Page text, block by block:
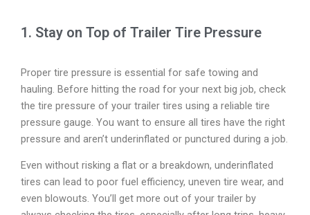
1. Stay on Top of Trailer Tire Pressure
Proper tire pressure is essential for safe towing and
hauling. Before hitting the road for your next big job, check
the tire pressure of your trailer tires using a reliable tire
pressure gauge. You want to ensure all tires have the right
pressure and aren’t underinflated or punctured during a job.
Even without risking a flat or a breakdown, underinflated
tires can lead to poor fuel efficiency, uneven tire wear, and
even blowouts. You’ll get more out of your trailer by